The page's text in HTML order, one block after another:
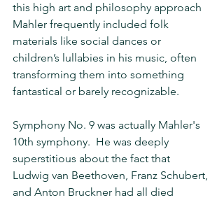
this high art and philosophy approach
Mahler frequently included folk
materials like social dances or
children’s lullabies in his music, often
transforming them into something
fantastical or barely recognizable.
Symphony No. 9 was actually Mahler's
10th symphony.  He was deeply
superstitious about the fact that
Ludwig van Beethoven, Franz Schubert,
and Anton Bruckner had all died